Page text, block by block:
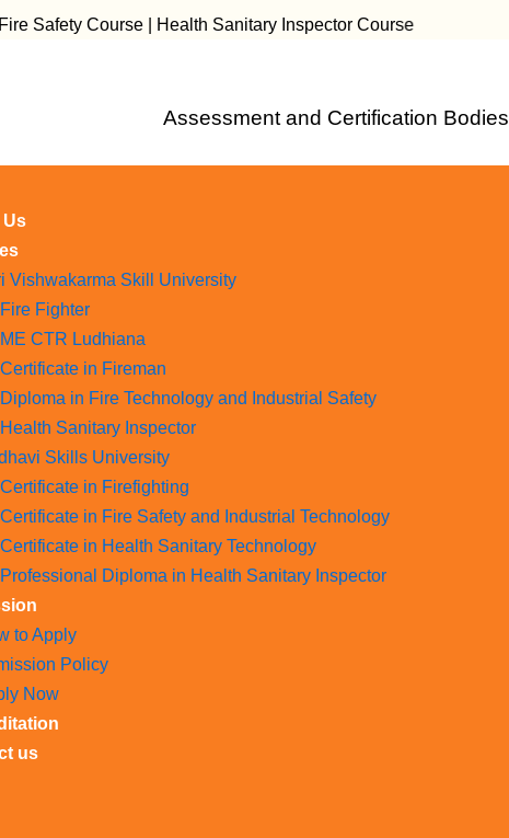
Course | Health Sanitary Inspector Course
Assessment and Certification Bodies
Vishwakarma Skill University
Fire Fighter
CTR Ludhiana
Certificate in Fireman
Diploma in Fire Technology and Industrial Safety​
Health Sanitary Inspector
Skills University
Certificate in Firefighting
Certificate in Fire Safety and Industrial Technology
Certificate in Health Sanitary Technology
Professional Diploma in Health Sanitary Inspector
to Apply
Policy
Now
us